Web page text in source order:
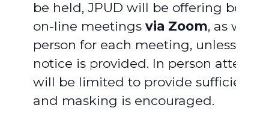
be held, JPUD will be offering both
on-line meetings via Zoom, as well
person for each meeting, unless
notice is provided. In person
will be limited to provide sufficient
and masking is encouraged.